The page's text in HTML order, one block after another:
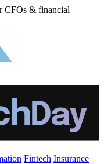
CFOs & financial
Fintech Insurance